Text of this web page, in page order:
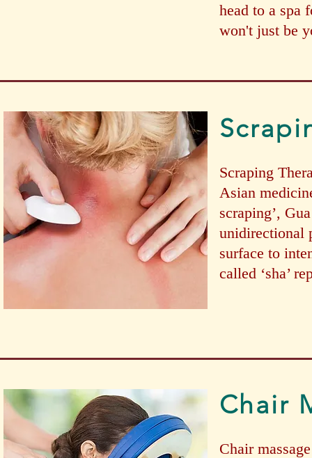
head to a spa
won't just be
Scraping
Asian
scraping’,
unidirectional
surface to
called ‘sha’
Chair
Chair